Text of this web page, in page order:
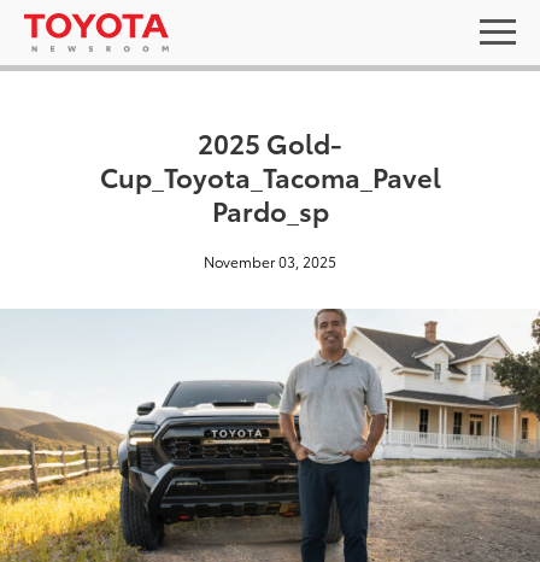
2025 Gold-
Cup_Toyota_Tacoma_Pavel
Pardo_sp
November 03, 2025